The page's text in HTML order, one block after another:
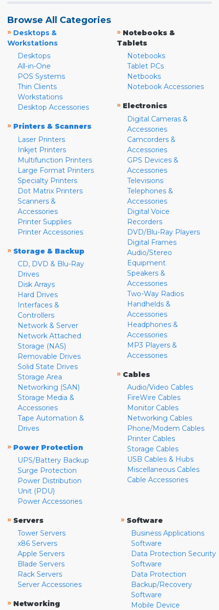
Browse All Categories
» Desktops &
Workstations
Desktops
All-in-One
POS Systems
Thin Clients
Workstations
Desktop Accessories
» Printers & Scanners
Laser Printers
Inkjet Printers
Multifunction Printers
Large Format Printers
Specialty Printers
Dot Matrix Printers
Scanners &
Accessories
Printer Supplies
Printer Accessories
» Storage & Backup
CD, DVD & Blu-Ray
Drives
Disk Arrays
Hard Drives
Interfaces &
Controllers
Network & Server
Network Attached
Storage (NAS)
Removable Drives
Solid State Drives
Storage Area
Networking (SAN)
Storage Media &
Accessories
Tape Automation &
Drives
» Power Protection
UPS/Battery Backup
Surge Protection
Power Distribution
Unit (PDU)
Power Accessories
» Notebooks &
Tablets
Notebooks
Tablet PCs
Netbooks
Notebook Accessories
» Electronics
Digital Cameras &
Accessories
Camcorders &
Accessories
GPS Devices &
Accessories
Televisions
Telephones &
Accessories
Digital Voice
Recorders
DVD/Blu-Ray Players
Digital Frames
Audio/Stereo
Equipment
Speakers &
Accessories
Two-Way Radios
Handhelds &
Accessories
Headphones &
Accessories
MP3 Players &
Accessories
» Cables
Audio/Video Cables
FireWire Cables
Monitor Cables
Networking Cables
Phone/Modem Cables
Printer Cables
Storage Cables
USB Cables & Hubs
Miscellaneous Cables
Cable Accessories
» Servers
Tower Servers
x86 Servers
Apple Servers
Blade Servers
Rack Servers
Server Accessories
» Networking
» Software
Business Applications
Software
Data Protection Security
Software
Data Protection
Backup/Recovery
Software
Mobile Device